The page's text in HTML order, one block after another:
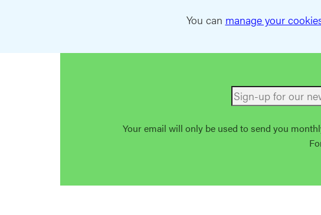
You can manage your
Your email will only be used to send you